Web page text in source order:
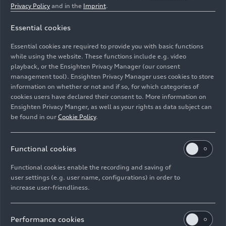
Fully automated mounting of hatches and fenders
Image No: A243467 · Copyright: AUDI AG
Rights: Use for editorial purposes free of charge
Contact
Privacy Policy and in the Imprint.
Essential cookies
Essential cookies are required to provide you with basic functions
while using the website. These functions include e.g. video
playback, or the Ensighten Privacy Manager (our consent
management tool). Ensighten Privacy Manager uses cookies to store
information on whether or not and if so, for which categories of
cookies users have declared their consent to. More information on
Ensighten Privacy Manger, as well as your rights as data subject can
be found in our Cookie Policy.
Functional cookies
Functional cookies enable the recording and saving of
user settings (e.g. user name, configurations) in order to
increase user-friendliness.
Performance cookies